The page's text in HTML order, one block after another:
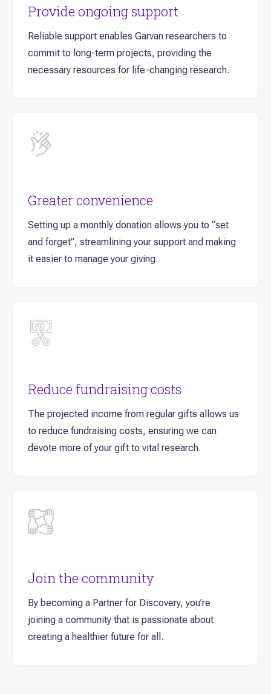
Provide ongoing support
Reliable support enables Garvan researchers to
commit to long-term projects, providing the
necessary resources for life-changing research.
Greater convenience
Setting up a monthly donation allows you to “set
and forget”, streamlining your support and making
it easier to manage your giving.
Reduce fundraising costs
The projected income from regular gifts allows us
to reduce fundraising costs, ensuring we can
devote more of your gift to vital research.
Join the community
By becoming a Partner for Discovery, you’re
joining a community that is passionate about
creating a healthier future for all.